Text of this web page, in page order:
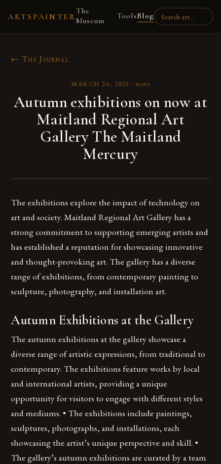
ARTSPAINTER
The
Museum
ToolsBlog
← The Journal
MARCH 26, 2025 · news
Autumn exhibitions on now at
Maitland Regional Art
Gallery The Maitland
Mercury
The exhibitions explore the impact of technology on
art and society. Maitland Regional Art Gallery has a
strong commitment to supporting emerging artists and
has established a reputation for showcasing innovative
and thought-provoking art. The gallery has a diverse
range of exhibitions, from contemporary painting to
sculpture, photography, and installation art.
Autumn Exhibitions at the Gallery
The autumn exhibitions at the gallery showcase a
diverse range of artistic expressions, from traditional to
contemporary. The exhibitions feature works by local
and international artists, providing a unique
opportunity for visitors to engage with different styles
and mediums. • The exhibitions include paintings,
sculptures, photographs, and installations, each
showcasing the artist’s unique perspective and skill. •
The gallery’s autumn exhibitions are curated by a team